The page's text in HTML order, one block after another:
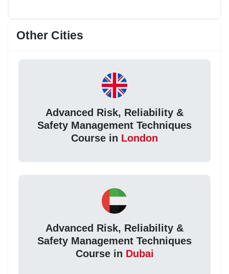
Other Cities
Advanced Risk, Reliability &
Safety Management Techniques
Course in London
Advanced Risk, Reliability &
Safety Management Techniques
Course in Dubai